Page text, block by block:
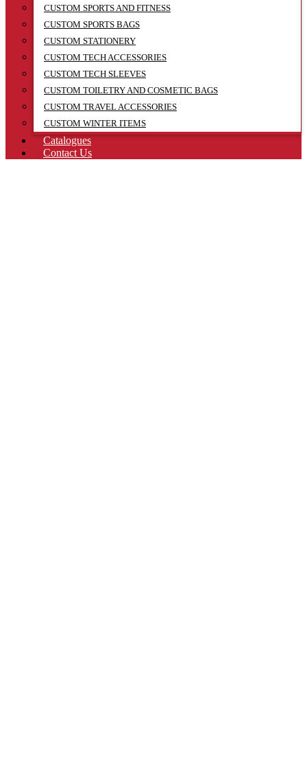
CUSTOM SPORTS AND FITNESS
CUSTOM SPORTS BAGS
CUSTOM STATIONERY
CUSTOM TECH ACCESSORIES
CUSTOM TECH SLEEVES
CUSTOM TOILETRY AND COSMETIC BAGS
CUSTOM TRAVEL ACCESSORIES
CUSTOM WINTER ITEMS
Catalogues
Contact Us